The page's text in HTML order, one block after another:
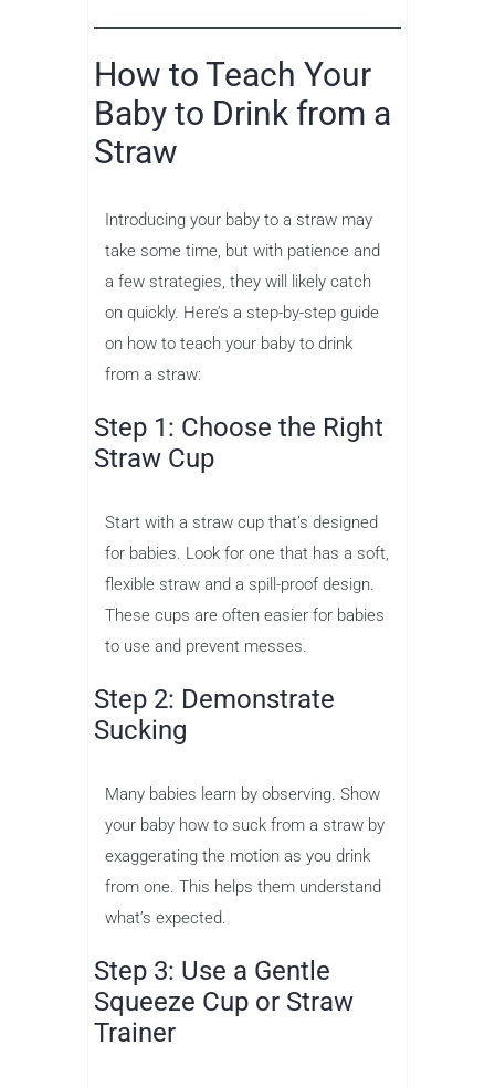
How to Teach Your
Baby to Drink from a
Straw
Introducing your baby to a straw may
take some time, but with patience and
a few strategies, they will likely catch
on quickly. Here’s a step-by-step guide
on how to teach your baby to drink
from a straw:
Step 1: Choose the Right
Straw Cup
Start with a straw cup that’s designed
for babies. Look for one that has a soft,
flexible straw and a spill-proof design.
These cups are often easier for babies
to use and prevent messes.
Step 2: Demonstrate
Sucking
Many babies learn by observing. Show
your baby how to suck from a straw by
exaggerating the motion as you drink
from one. This helps them understand
what’s expected.
Step 3: Use a Gentle
Squeeze Cup or Straw
Trainer